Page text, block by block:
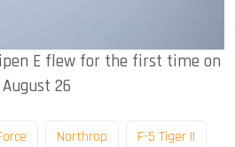
E flew for the first time on
August 26
Northrop F-5 Tiger II